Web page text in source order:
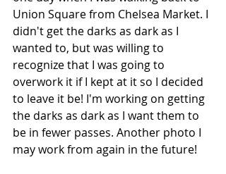
Union Square from Chelsea Market. I
didn't get the darks as dark as I
wanted to, but was willing to
recognize that I was going to
overwork it if I kept at it so I decided
to leave it be! I'm working on getting
the darks as dark as I want them to
be in fewer passes. Another photo I
may work from again in the future!